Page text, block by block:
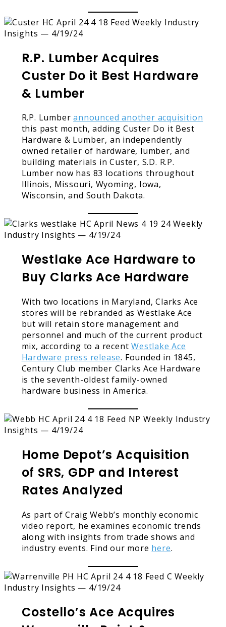
R.P. Lumber Acquires
Custer Do it Best Hardware
& Lumber
R.P. Lumberannounced another acquisition
this past month, adding Custer Do it Best
Hardware & Lumber, an independently
owned retailer of hardware, lumber, and
building materials in Custer, S.D. R.P.
Lumber now has 83 locations throughout
Illinois, Missouri, Wyoming, Iowa,
Wisconsin, and South Dakota.
Westlake Ace Hardware to
Buy Clarks Ace Hardware
With two locations in Maryland, Clarks Ace
stores will be rebranded as Westlake Ace
but will retain store management and
personnel and much of the current product
mix, according to a recentWestlake Ace
Hardware press release. Founded in 1845,
Century Club member Clarks Ace Hardware
is the seventh-oldest family-owned
hardware business in America.
Home Depot’s Acquisition
of SRS, GDP and Interest
Rates Analyzed
As part of Craig Webb’s monthly economic
video report, he examines economic trends
along with insights from trade shows and
industry events. Find our more here.
Costello’s Ace Acquires